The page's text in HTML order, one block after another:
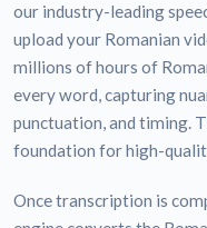
our industry-leading
upload your Romanian
millions of hours of
every word, capturing
punctuation, and timing.
foundation for high-
Once transcription is